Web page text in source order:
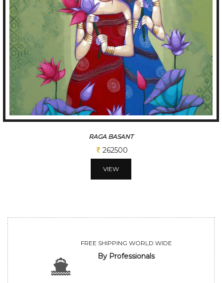
TUNE OF BENGAL
312500
VIEW
FREE SHIPPING WORLD WIDE
By Professionals